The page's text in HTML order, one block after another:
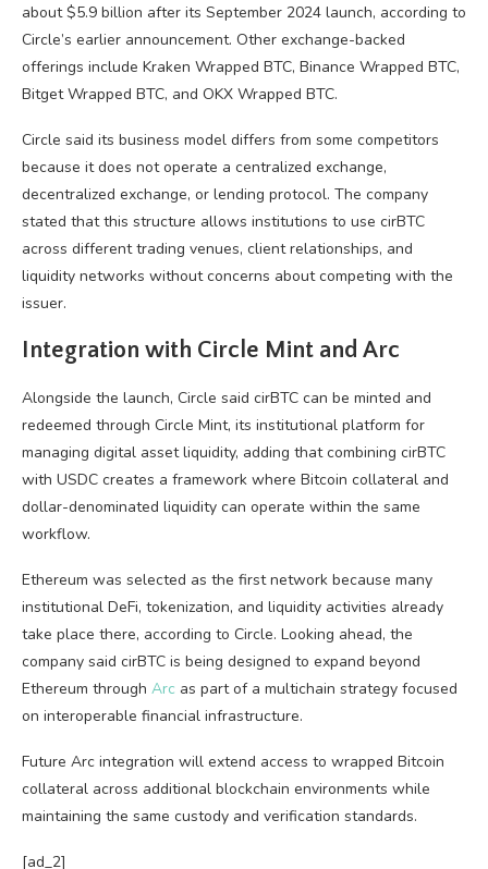
about $5.9 billion after its September 2024 launch, according to
Circle’s earlier announcement. Other exchange-backed
offerings include Kraken Wrapped BTC, Binance Wrapped BTC,
Bitget Wrapped BTC, and OKX Wrapped BTC.
Circle said its business model differs from some competitors
because it does not operate a centralized exchange,
decentralized exchange, or lending protocol. The company
stated that this structure allows institutions to use cirBTC
across different trading venues, client relationships, and
liquidity networks without concerns about competing with the
issuer.
Integration with Circle Mint and Arc
Alongside the launch, Circle said cirBTC can be minted and
redeemed through Circle Mint, its institutional platform for
managing digital asset liquidity, adding that combining cirBTC
with USDC creates a framework where Bitcoin collateral and
dollar-denominated liquidity can operate within the same
workflow.
Ethereum was selected as the first network because many
institutional DeFi, tokenization, and liquidity activities already
take place there, according to Circle. Looking ahead, the
company said cirBTC is being designed to expand beyond
Ethereum through Arc as part of a multichain strategy focused
on interoperable financial infrastructure.
Future Arc integration will extend access to wrapped Bitcoin
collateral across additional blockchain environments while
maintaining the same custody and verification standards.
[ad_2]